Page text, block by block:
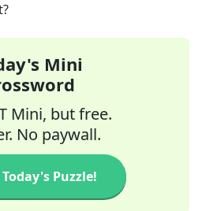
Mini
Mini, but free.
No paywall.
Puzzle!